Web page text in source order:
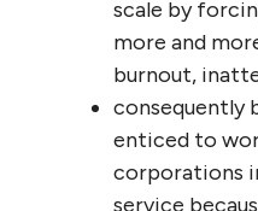
processes
risk?)
less
workarounds,
make-it-up-in-
to systemic